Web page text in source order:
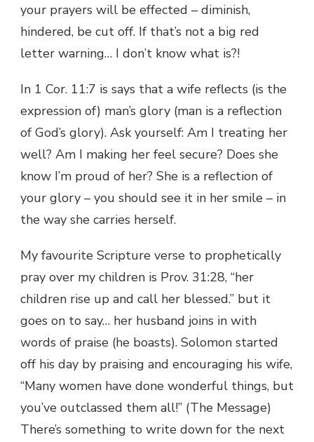
your prayers will be effected – diminish,
hindered, be cut off. If that’s not a big red
letter warning… I don’t know what is?!
In 1 Cor. 11:7 is says that a wife reflects (is the
expression of) man’s glory (man is a reflection
of God’s glory). Ask yourself: Am I treating her
well? Am I making her feel secure? Does she
know I’m proud of her? She is a reflection of
your glory – you should see it in her smile – in
the way she carries herself.
My favourite Scripture verse to prophetically
pray over my children is Prov. 31:28, “her
children rise up and call her blessed.” but it
goes on to say… her husband joins in with
words of praise (he boasts). Solomon started
off his day by praising and encouraging his wife,
“Many women have done wonderful things, but
you’ve outclassed them all!” (The Message)
There’s something to write down for the next